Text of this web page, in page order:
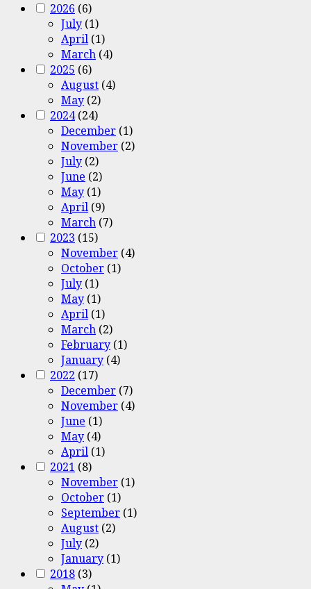
2026 (6)
July (1)
April (1)
March (4)
2025 (6)
August (4)
May (2)
2024(24)
December (1)
November (2)
July (2)
June (2)
May (1)
April (9)
March (7)
2023 (15)
November (4)
October (1)
July (1)
May (1)
April (1)
March (2)
February (1)
January (4)
2022 (17)
December (7)
November (4)
June (1)
May (4)
April (1)
2021 (8)
November (1)
October (1)
September (1)
August (2)
July (2)
January (1)
2018 (3)